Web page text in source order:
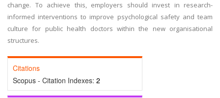
change. To achieve this, employers should invest in research-
informed interventions to improve psychological safety and team
culture for public health doctors within the new organisational
structures.
Citations
Scopus - Citation Indexes: 2